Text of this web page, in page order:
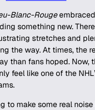
Blanc-Rouge
something new.
stretches and
the way. At times, the
than fans hoped. Now,
feel like one of the
to make some real